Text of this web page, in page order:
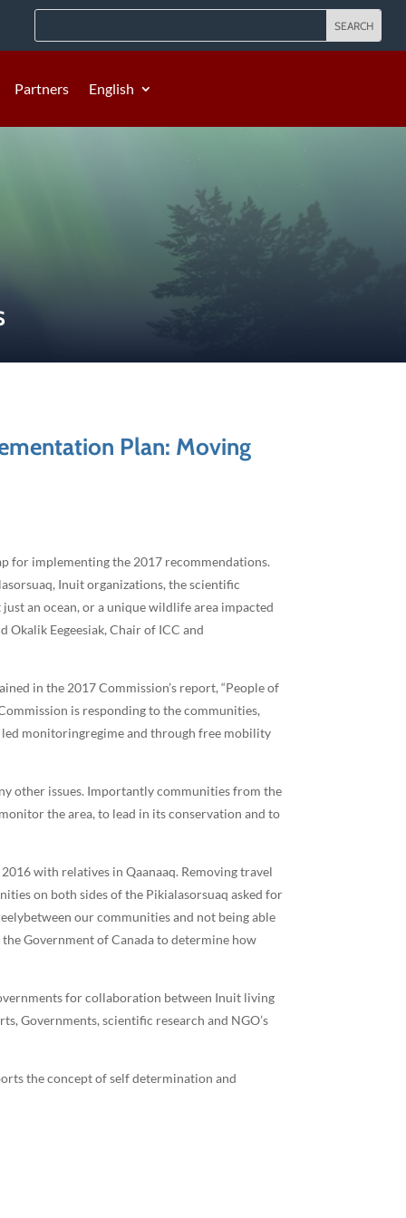
Partners English
Plan: Moving
for implementing the 2017 recommendations.
Inuit organizations, the scientific
an ocean, or a unique wildlife area impacted
Okalik Eegeesiak, Chair of ICC and
in the 2017 Commission’s report, “People of
is responding to the communities,
monitoringregime and through free mobility
other issues. Importantly communities from the
the area, to lead in its conservation and to
with relatives in Qaanaaq. Removing travel
on both sides of the Pikialasorsuaq asked for
our communities and not being able
Government of Canada to determine how
for collaboration between Inuit living
Governments, scientific research and NGO’s
the concept of self determination and